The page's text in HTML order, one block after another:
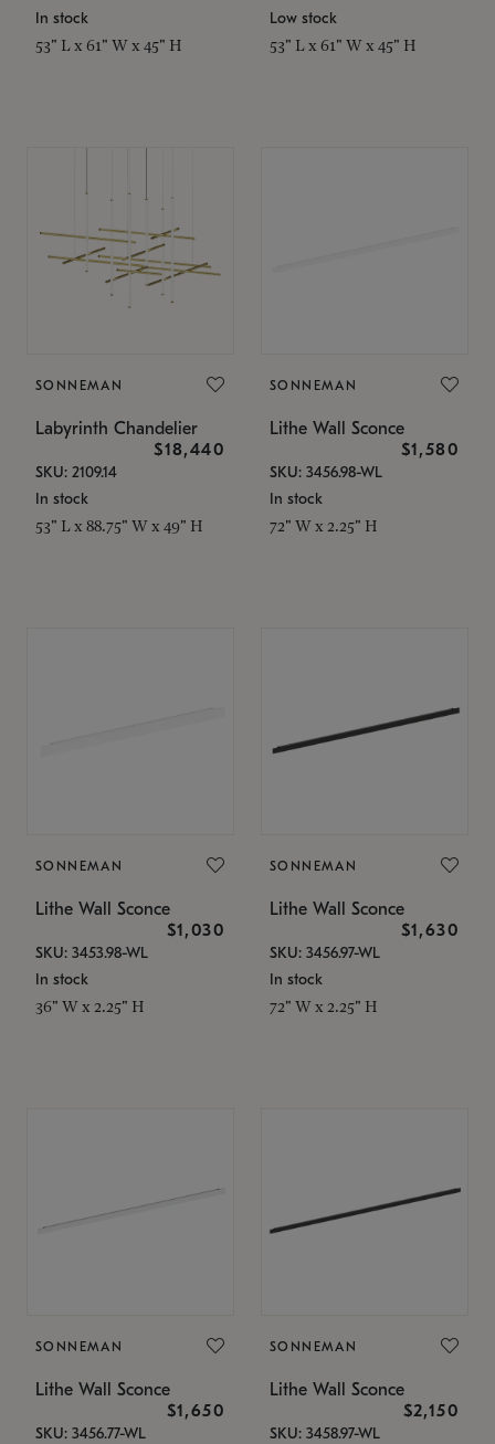
In stock
53" L x 61" W x 45" H
Low stock
53" L x 61" W x 45" H
SONNEMAN
Labyrinth Chandelier
$18,440
SKU: 2109.14
In stock
53" L x 88.75" W x 49" H
SONNEMAN
Lithe Wall Sconce
$1,580
SKU: 3456.98-WL
In stock
72" W x 2.25" H
SONNEMAN
Lithe Wall Sconce
$1,030
SKU: 3453.98-WL
In stock
36" W x 2.25" H
SONNEMAN
Lithe Wall Sconce
$1,630
SKU: 3456.97-WL
In stock
72" W x 2.25" H
SONNEMAN
Lithe Wall Sconce
$1,650
SKU: 3456.77-WL
SONNEMAN
Lithe Wall Sconce
$2,150
SKU: 3458.97-WL